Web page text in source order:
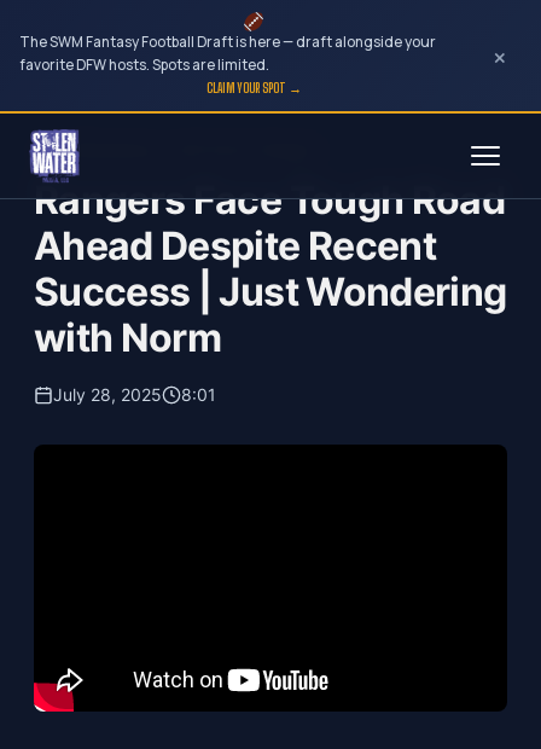
The SWM Fantasy Football Draft is here — draft alongside your
favorite DFW hosts. Spots are limited.
CLAIM YOUR SPOT →
×
Skip
content
Just Wondering...with Norm Hitzges
Rangers Face Tough Road
Ahead Despite Recent
Success | Just Wondering
with Norm
July 28, 2025 8:01